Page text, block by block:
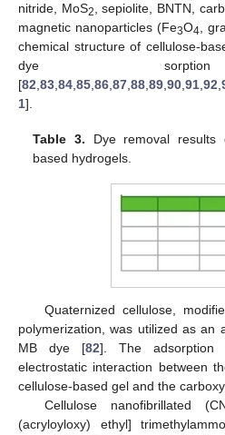
nitride, MoS2, sepiolite, BNTN,
magnetic nanoparticles (Fe3O4,
chemical structure of cellulose-
dye
[82,83,84,85,86,87,88,89,90,91,92,
1].
Table 3. Dye removal results
based hydrogels.
Quaternized cellulose,
polymerization, was utilized as an
MB dye [82]. The adsorption
electrostatic interaction between
cellulose-based gel and the
Cellulose nanofibrillated
(acryloyloxy) ethyl]